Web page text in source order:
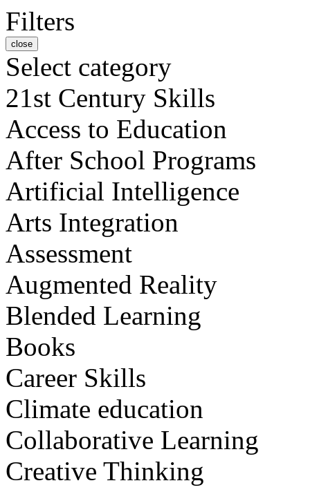
Filters
close
Select category
21st Century Skills
Access to Education
After School Programs
Artificial Intelligence
Arts Integration
Assessment
Augmented Reality
Blended Learning
Books
Career Skills
Climate education
Collaborative Learning
Creative Thinking